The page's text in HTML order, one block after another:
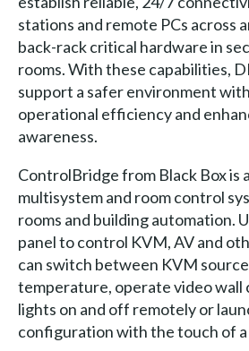
stations and remote PCs across
back-rack critical hardware in
rooms. With these capabilities,
support a safer environment
operational efficiency and
awareness.
ControlBridge from Black Box is
multisystem and room control
rooms and building automation.
panel to control KVM, AV and
can switch between KVM
temperature, operate video wall
lights on and off remotely or
configuration with the touch of